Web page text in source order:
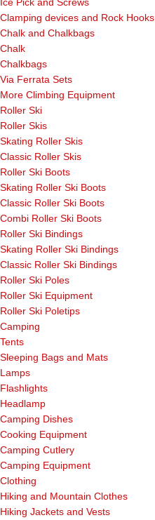
Clamping devices and Rock Hooks
Chalk and Chalkbags
Chalk
Chalkbags
Via Ferrata Sets
More Climbing Equipment
Roller Ski
Roller Skis
Skating Roller Skis
Classic Roller Skis
Roller Ski Boots
Skating Roller Ski Boots
Classic Roller Ski Boots
Combi Roller Ski Boots
Roller Ski Bindings
Skating Roller Ski Bindings
Classic Roller Ski Bindings
Roller Ski Poles
Roller Ski Equipment
Roller Ski Poletips
Camping
Tents
Sleeping Bags and Mats
Lamps
Flashlights
Headlamp
Camping Dishes
Cooking Equipment
Camping Cutlery
Camping Equipment
Clothing
Hiking and Mountain Clothes
Hiking Jackets and Vests